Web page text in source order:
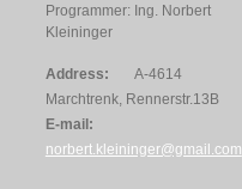
Programmer: Ing. Norbert
Kleininger
Address:
A-4614
Marchtrenk, Rennerstr.13B
E-mail:
norbert.kleininger@gmail.com